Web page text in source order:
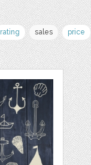
rating sales price